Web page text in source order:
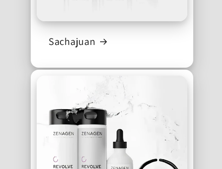
Sachajuan